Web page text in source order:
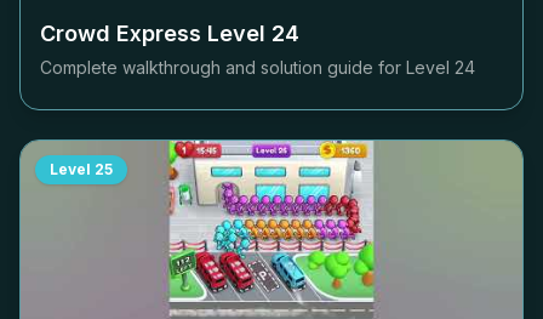
Crowd Express Level 24
Complete walkthrough and solution guide for Level 24
Level 25